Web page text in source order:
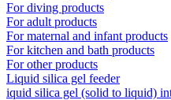
For diving products
For adult products
For maternal and infant products
For kitchen and bath products
For other products
Liquid silica gel feeder
iquid silica gel (solid to liquid)